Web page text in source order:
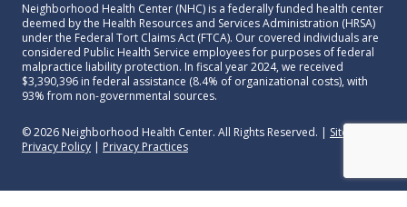
Neighborhood Health Center (NHC) is a federally funded health center
deemed by the Health Resources and Services Administration (HRSA)
under the Federal Tort Claims Act (FTCA). Our covered individuals are
considered Public Health Service employees for purposes of federal
malpractice liability protection. In fiscal year 2024, we received
$3,390,396 in federal assistance (8.4% of organizational costs), with
93% from non-governmental sources.
© 2026 Neighborhood Health Center. All Rights Reserved. | Sitemap
Privacy Policy | Privacy Practices